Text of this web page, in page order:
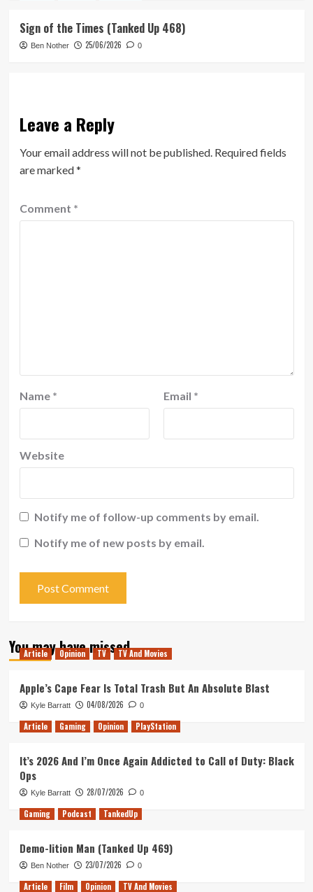
Sign of the Times (Tanked Up 468)
Ben Nother 25/06/2026 0
Leave a Reply
Your email address will not be published. Required fields
are marked*
Comment *
Name * Email *
Website
Notify me of follow-up comments by email.
Notify me of new posts by email.
You may have missed
Article Opinion TV TV And Movies
Apple’s Cape Fear Is Total Trash But An Absolute Blast
Kyle Barratt 04/08/2026 0
Article Gaming Opinion PlayStation
It’s 2026 And I’m Once Again Addicted to Call of Duty: Black
Ops
Kyle Barratt 28/07/2026 0
Gaming Podcast TankedUp
Demo-lition Man (Tanked Up 469)
Ben Nother 23/07/2026 0
Article Film Opinion TV And Movies